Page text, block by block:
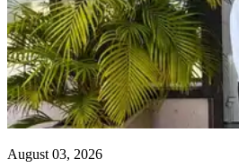
August 03, 2026